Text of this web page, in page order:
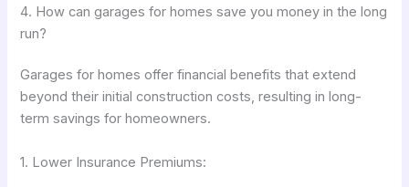
4. How can garages for homes save you money in the long
run?
Garages for homes offer financial benefits that extend
beyond their initial construction costs, resulting in long-
term savings for homeowners.
1. Lower Insurance Premiums: